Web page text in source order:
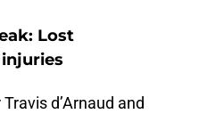
Lost
d’Arnaud and